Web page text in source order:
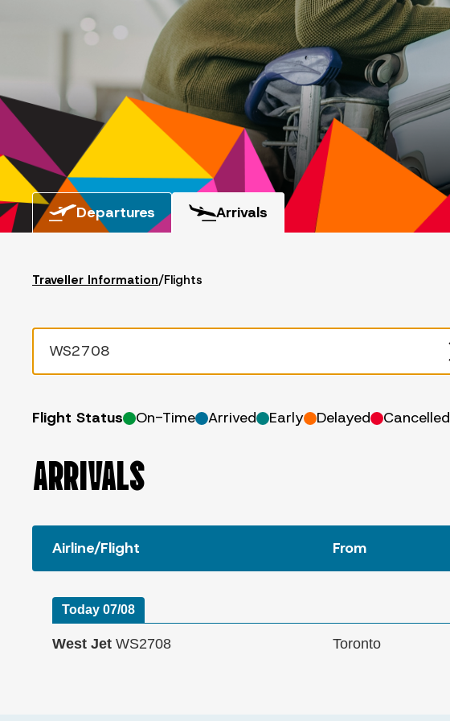
Departures Arrivals
Traveller Information/Flights
Flight Status On-Time Arrived Early Delayed Cancelled
ARRIVALS
Airline/Flight From
Today 07/08
West Jet WS2708 Toronto